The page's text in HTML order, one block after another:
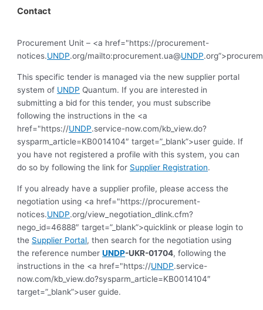
Contact
Procurement Unit – <a href="https://procurement-
notices.UNDP.org/mailto:procurement.ua@UNDP
This specific tender is managed via the new supplier portal
system of UNDP Quantum. If you are interested in
submitting a bid for this tender, you must subscribe
following the instructions in the <a
href="https://UNDP.service-now.com/kb_view.do?
sysparm_article=KB0014104″ target=”_blank”>user guide. If
you have not registered a profile with this system, you can
do so by following the link for Supplier Registration.
If you already have a supplier profile, please access the
negotiation using <a href="https://procurement-
notices.UNDP.org/view_negotiation_dlink.cfm?
nego_id=46888″ target=”_blank”>quicklink or please login to
the Supplier Portal, then search for the negotiation using
the reference numberUNDP-UKR-01704, following the
instructions in the <a href="https://UNDP.service-
now.com/kb_view.do?sysparm_article=KB0014104″
target=”_blank”>user guide.